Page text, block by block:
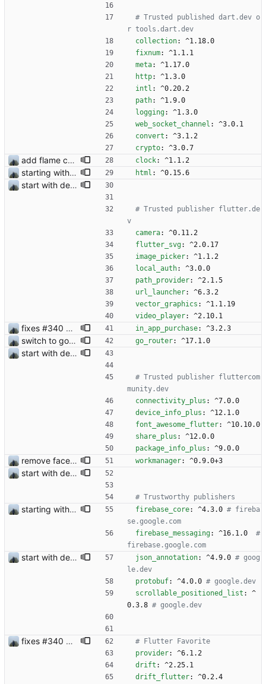
# Trusted published dart.dev o
r tools.dart.dev
collection:
^1.18.0
fixnum:
^1.1.1
meta:
^1.17.0
http:
^1.3.0
intl :
^0.20.2
path:
^1.9.0
logging:
^1.3.0
web_socket_channel :
^3.0.1
convert :
^3.1.2
crypto: ^3.0.7
add flame counter test clock: ^1.1.2
starting with #366 html : ^0.15.6
start with dependency checking
# Trusted publisher flutter.de
v
camera:
^0.11.2
flutter_svg:
^2.0.17
image_picker:
^1.1.2
local_auth:
^3.0.0
path_provider:
^2.1.5
url_launcher:
^6.3.2
vector_graphics :
^1.1.19
video_player: ^2.10.1
fixes #340 and continue with #333 in_app_purchase: ^3.2.3
switch to go_router go_router: ^17.1.0
start with dependency checking
# Trusted publisher fluttercom
munity.dev
connectivity_plus :
^7.0.0
device_info_plus :
^12.1.0
font_awesome_flutter:
^10.10.0
share_plus :
^12.0.0
package_info_plus : ^9.0.0
remove face filters workmanager: ^0.9.0+3
start with dependency checking
# Trustworthy publishers
starting with in app purchases firebase_core: ^4.3.0 # fireba
se.google.com
firebase_messaging: ^16.1.0
#
firebase.google.com
start with dependency checking json_annotation: ^4.9.0 # goog
le.dev
protobuf: ^4.0.0 # google.dev
scrollable_positioned_list :
^
0.3.8 # google.dev
fixes #340 and continue with #333
# Flutter Favorite
provider:
^6.1.2
drift :
^2.25.1
drift_flutter:
^0.2.4